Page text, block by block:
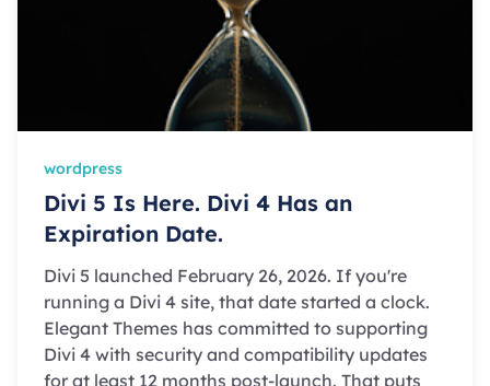
wordpress
Divi 5 Is Here. Divi 4 Has an
Expiration Date.
Divi 5 launched February 26, 2026. If you're
running a Divi 4 site, that date started a clock.
Elegant Themes has committed to supporting
Divi 4 with security and compatibility updates
for at least 12 months post-launch. That puts